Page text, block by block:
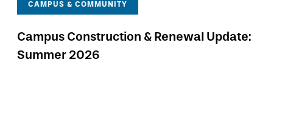
CAMPUS & COMMUNITY
Campus Construction & Renewal Update:
Summer 2026